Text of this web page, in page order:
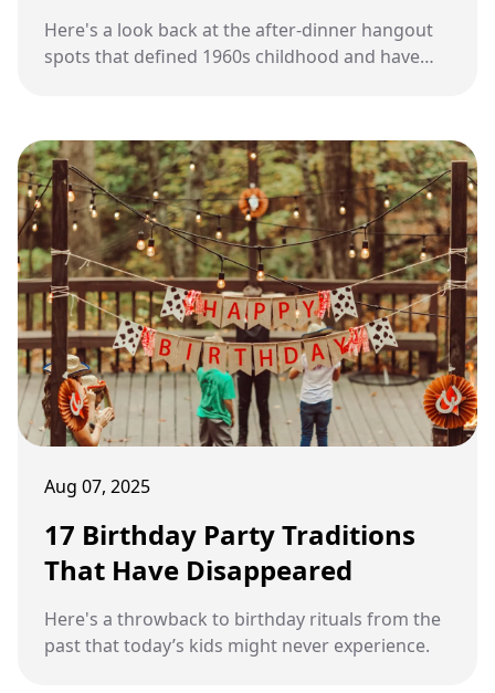
Here's a look back at the after-dinner hangout
spots that defined 1960s childhood and have
Aug 07, 2025
17 Birthday Party Traditions
That Have Disappeared
Here's a throwback to birthday rituals from the
past that today’s kids might never experience.